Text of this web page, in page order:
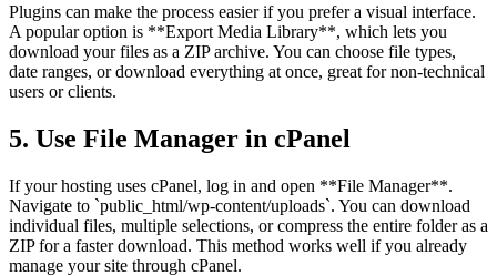
Plugins can make the process easier if you prefer a visual interface.
A popular option is **Export Media Library**, which lets you
download your files as a ZIP archive. You can choose file types,
date ranges, or download everything at once, great for non-technical
users or clients.
5. Use File Manager in cPanel
If your hosting uses cPanel, log in and open **File Manager**.
Navigate to `public_html/wp-content/uploads`. You can download
individual files, multiple selections, or compress the entire folder as a
ZIP for a faster download. This method works well if you already
manage your site through cPanel.